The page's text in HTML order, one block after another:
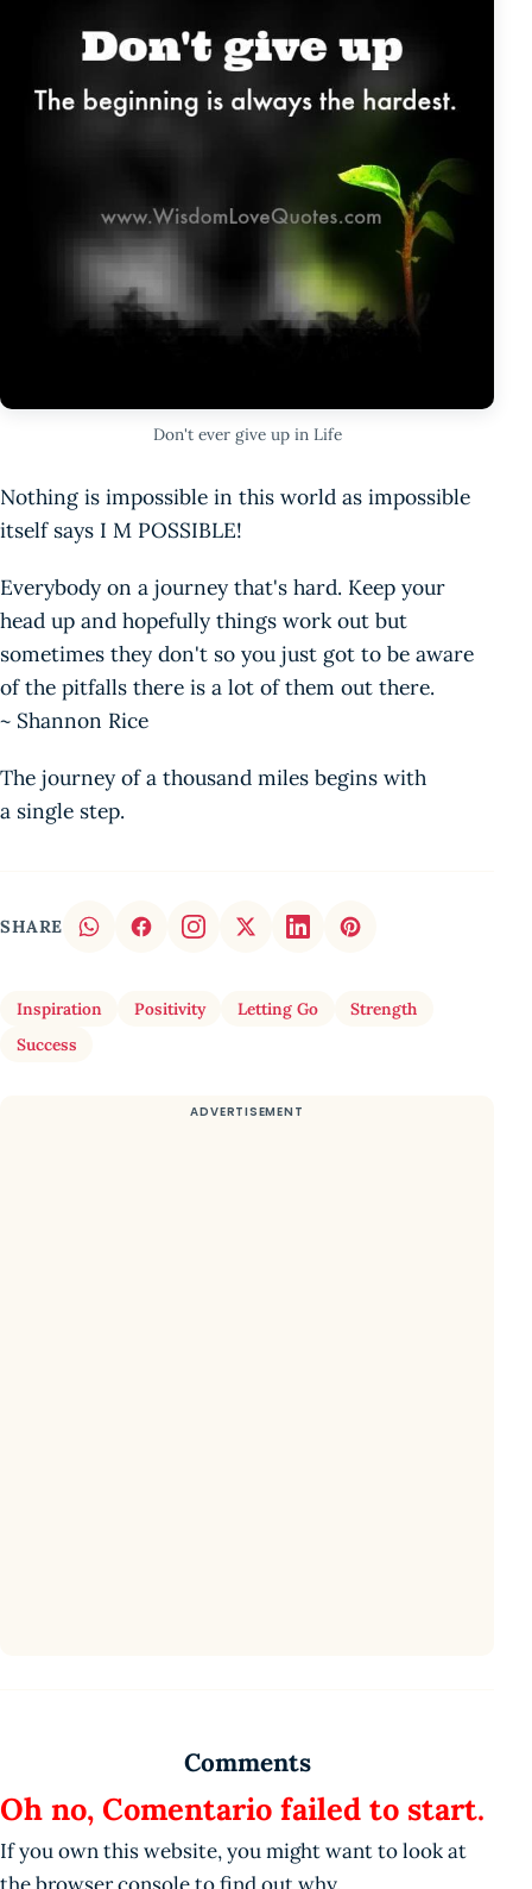
Don't ever give up in Life
Nothing is impossible in this world as impossible
itself says I M POSSIBLE!
Everybody on a journey that's hard. Keep your
head up and hopefully things work out but
sometimes they don't so you just got to be aware
of the pitfalls there is a lot of them out there.
~ Shannon Rice
The journey of a thousand miles begins with
a single step.
SHARE
Inspiration Positivity Letting Go
Strength
Success
Comments
Oh no, Comentario failed to start.
If you own this website, you might want to look at